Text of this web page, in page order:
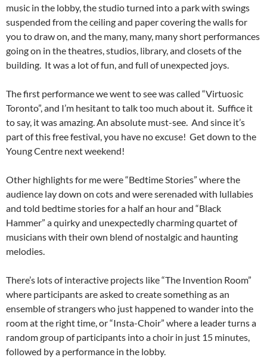
music in the lobby, the studio turned into a park with swings
suspended from the ceiling and paper covering the walls for
you to draw on, and the many, many, many short performances
going on in the theatres, studios, library, and closets of the
building. It was a lot of fun, and full of unexpected joys.
The first performance we went to see was called “Virtuosic
Toronto”, and I’m hesitant to talk too much about it. Suffice it
to say, it was amazing. An absolute must-see. And since it’s
part of this free festival, you have no excuse! Get down to the
Young Centre next weekend!
Other highlights for me were “Bedtime Stories” where the
audience lay down on cots and were serenaded with lullabies
and told bedtime stories for a half an hour and “Black
Hammer” a quirky and unexpectedly charming quartet of
musicians with their own blend of nostalgic and haunting
melodies.
There’s lots of interactive projects like “The Invention Room”
where participants are asked to create something as an
ensemble of strangers who just happened to wander into the
room at the right time, or “Insta-Choir” where a leader turns a
random group of participants into a choir in just 15 minutes,
followed by a performance in the lobby.